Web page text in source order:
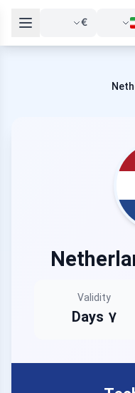
€
Validity
7 Days